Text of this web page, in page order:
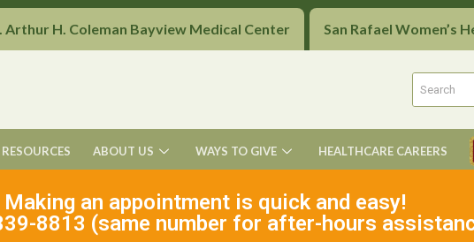
Arthur H. Coleman Bayview Medical Center San Rafael Women’s
ABOUT US WAYS TO GIVE HEALTHCARE CAREERS
Making an appointment is quick and easy!
8813 (same number for after-hours